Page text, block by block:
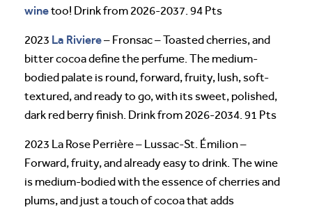
winetoo! Drink from 2026-2037. 94 Pts
2023 La Riviere– Fronsac – Toasted cherries, and
bitter cocoa define the perfume. The medium-
bodied palate is round, forward, fruity, lush, soft-
textured, and ready to go, with its sweet, polished,
dark red berry finish. Drink from 2026-2034. 91 Pts
2023 La Rose Perrière – Lussac-St. Émilion –
Forward, fruity, and already easy to drink. The wine
is medium-bodied with the essence of cherries and
plums, and just a touch of cocoa that adds